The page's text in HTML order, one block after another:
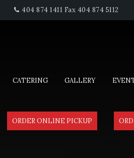
404 874 1411 Fax 404 874 5112
CATERING GALLERY
ORDER ONLINE PICKUP